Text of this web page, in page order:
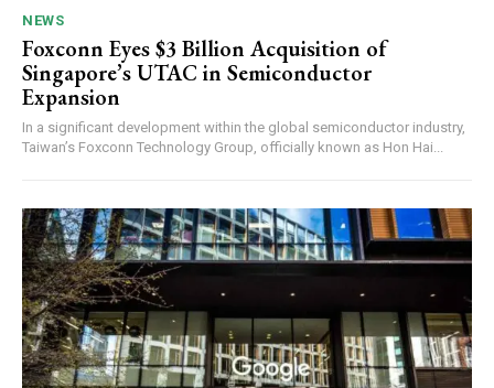
NEWS
Foxconn Eyes $3 Billion Acquisition of
Singapore’s UTAC in Semiconductor
Expansion
In a significant development within the global semiconductor industry,
Taiwan’s Foxconn Technology Group, officially known as Hon Hai...